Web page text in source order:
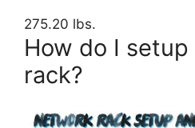
275.20 lbs.
How do I
rack?